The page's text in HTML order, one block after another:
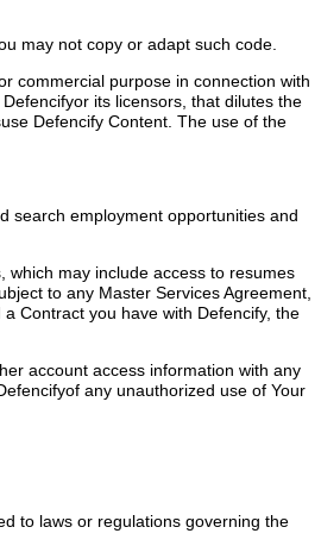
may not copy or adapt such code.
commercial purpose in connection with
its licensors, that dilutes the
Defencify Content. The use of the
search employment opportunities and
which may include access to resumes
to any Master Services Agreement,
Contract you have with Defencify, the
account access information with any
any unauthorized use of Your
to laws or regulations governing the